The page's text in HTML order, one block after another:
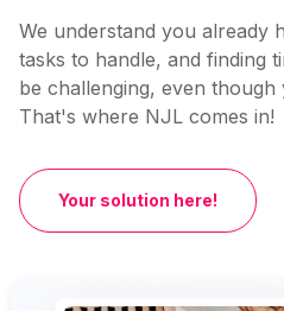
We understand you already
tasks to handle, and finding
be challenging, even
That's where NJL comes in!
Your solution here!